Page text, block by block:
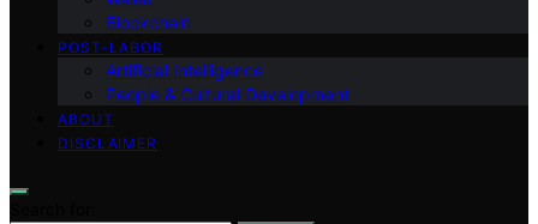
Blockchain
POST-LABOR
Artificial Intelligence
People & Cultural Development
ABOUT
DISCLAIMER